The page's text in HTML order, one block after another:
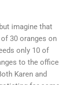
imagine that
30 oranges on
only 10 of
to the office
Karen and